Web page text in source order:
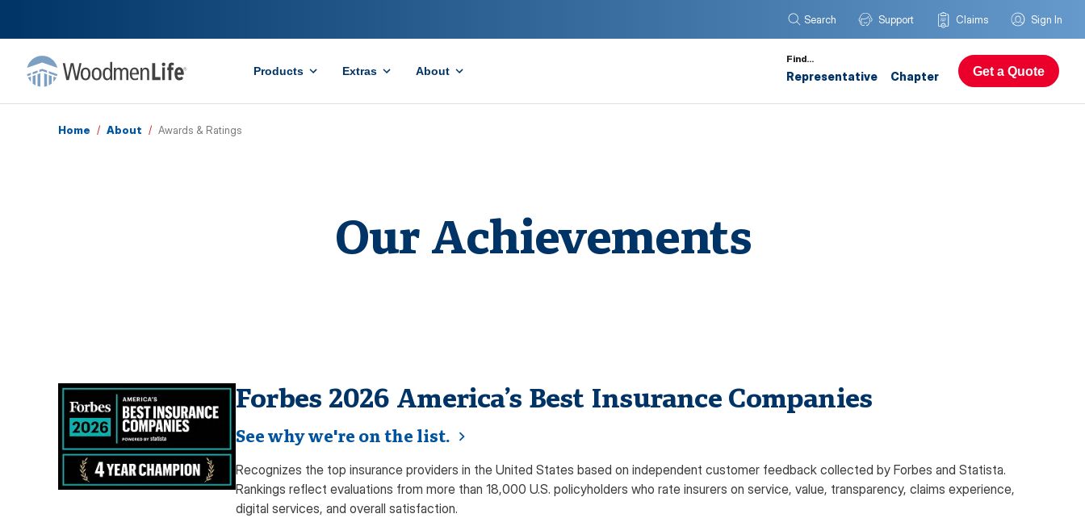
Search Support Claims Sign In
Products Extras About
Find…
Representative Chapter Get a Quote
Home / About / Awards & Ratings
Our Achievements
Forbes 2026 America’s Best Insurance Companies
See why we're on the list.
Recognizes the top insurance providers in the United States based on independent customer feedback collected by Forbes and Statista.
Rankings reflect evaluations from more than 18,000 U.S. policyholders who rate insurers on service, value, transparency, claims experience,
digital services, and overall satisfaction.